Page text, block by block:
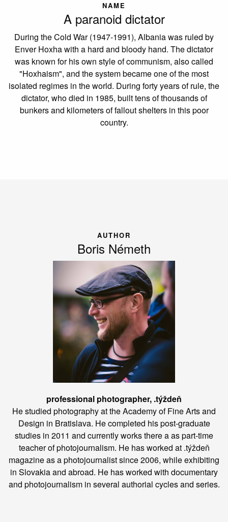
NAME
A paranoid dictator
During the Cold War (1947-1991), Albania was ruled by
Enver Hoxha with a hard and bloody hand. The dictator
was known for his own style of communism, also called
"Hoxhaism", and the system became one of the most
isolated regimes in the world. During forty years of rule, the
dictator, who died in 1985, built tens of thousands of
bunkers and kilometers of fallout shelters in this poor
country.
AUTHOR
Boris Németh
professional photographer, .týždeň
He studied photography at the Academy of Fine Arts and
Design in Bratislava. He completed his post-graduate
studies in 2011 and currently works there a as part-time
teacher of photojournalism. He has worked at .týždeň
magazine as a photojournalist since 2006, while exhibiting
in Slovakia and abroad. He has worked with documentary
and photojournalism in several authorial cycles and series.